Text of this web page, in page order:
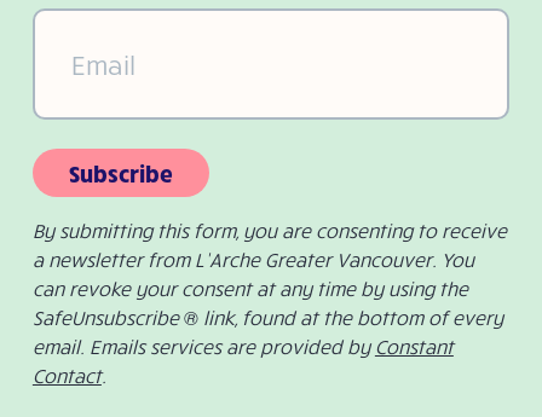
Email(Required)
Subscribe
By submitting this form, you are consenting to receive
a newsletter from L’Arche Greater Vancouver. You
can revoke your consent at any time by using the
SafeUnsubscribe ® link, found at the bottom of every
email. Emails services are provided by Constant
Contact.